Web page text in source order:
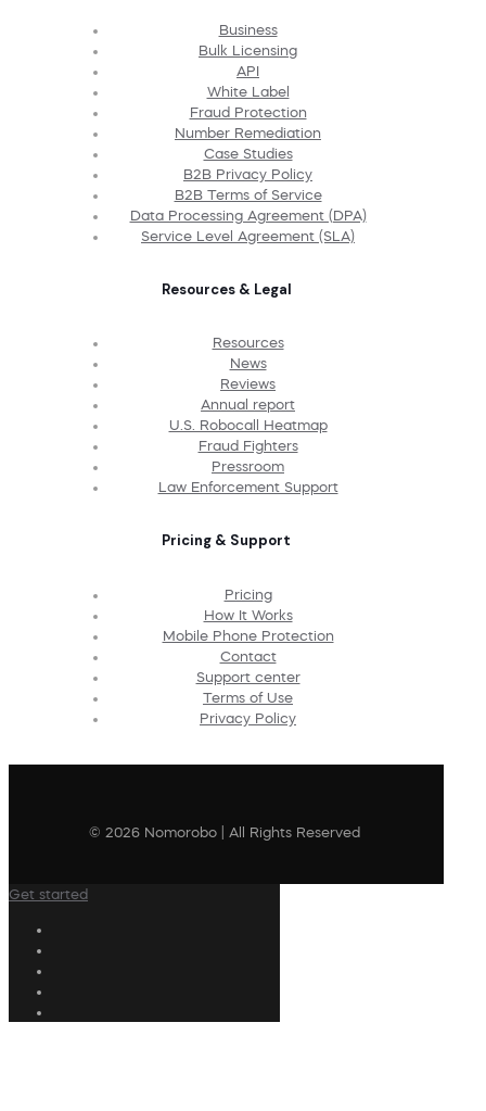
Business
Bulk Licensing
API
White Label
Fraud Protection
Number Remediation
Case Studies
B2B Privacy Policy
B2B Terms of Service
Data Processing Agreement (DPA)
Service Level Agreement (SLA)
Resources & Legal
Resources
News
Reviews
Annual report
U.S. Robocall Heatmap
Fraud Fighters
Pressroom
Law Enforcement Support
Pricing & Support
Pricing
How It Works
Mobile Phone Protection
Contact
Support center
Terms of Use
Privacy Policy
© 2026 Nomorobo | All Rights Reserved
Get started